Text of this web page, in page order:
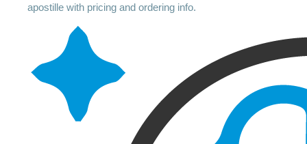
apostille with pricing and ordering info.